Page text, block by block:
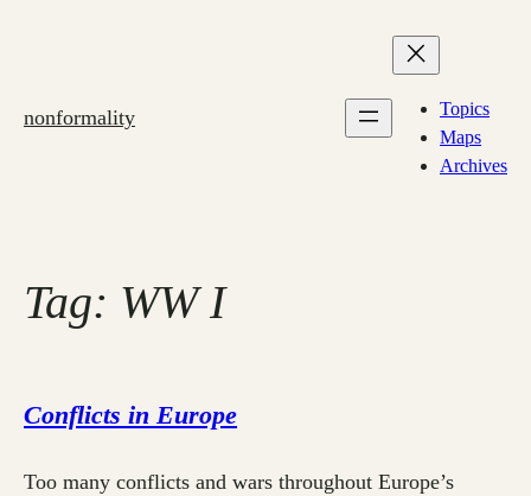
nonformality
Topics
Maps
Archives
Tag: WW I
Conflicts in Europe
Too many conflicts and wars throughout Europe’s